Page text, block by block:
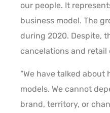
our people. It
business model. The
during 2020. Despite,
cancelations and retail
“We have talked
models. We cannot
brand, territory, or